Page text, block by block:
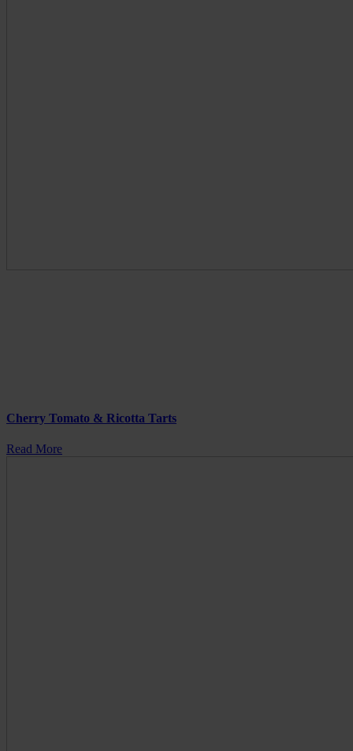
Cherry Tomato & Ricotta Tarts
Read More